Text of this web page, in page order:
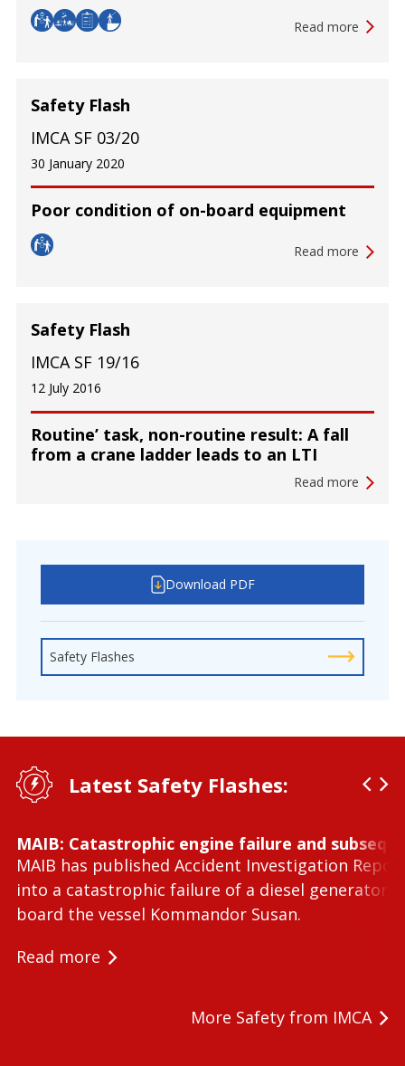
Read more
Poor condition of on-board equipment
Safety Flash
IMCA SF 03/20
30 January 2020
Read more
Routine’ task, non-routine result: A fall
from a crane ladder leads to an LTI
Safety Flash
IMCA SF 19/16
12 July 2016
Read more
Download PDF
Safety Flashes
Latest Safety Flashes:
MAIB: Catastrophic engine failure and
MAIB has published Accident Investigation
into a catastrophic failure of a diesel generator
board the vessel Kommandor Susan.
Read more
More Safety from IMCA